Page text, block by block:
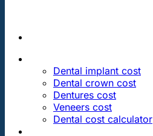
Dental implant cost
Dental crown cost
Dentures cost
Veneers cost
Dental cost calculator